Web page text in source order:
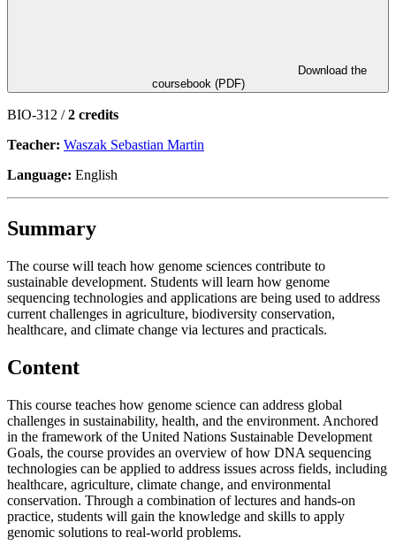
coursebook (PDF)
BIO-312 /2 credits
Teacher: Waszak Sebastian Martin
Language: English
Summary
The course will teach how genome sciences contribute to
sustainable development. Students will learn how genome
sequencing technologies and applications are being used to address
current challenges in agriculture, biodiversity conservation,
healthcare, and climate change via lectures and practicals.
Content
This course teaches how genome science can address global
challenges in sustainability, health, and the environment. Anchored
in the framework of the United Nations Sustainable Development
Goals, the course provides an overview of how DNA sequencing
technologies can be applied to address issues across fields, including
healthcare, agriculture, climate change, and environmental
conservation. Through a combination of lectures and hands-on
practice, students will gain the knowledge and skills to apply
genomic solutions to real-world problems.